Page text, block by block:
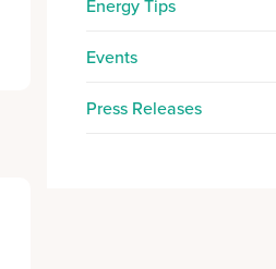
Energy Tips
Events
Press Releases